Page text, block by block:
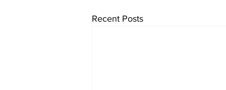
Recent Posts